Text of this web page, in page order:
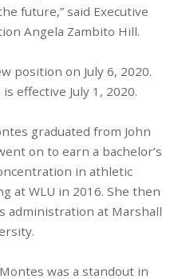
future,” said Executive
Angela Zambito Hill.
position on July 6, 2020.
effective July 1, 2020.
graduated from John
on to earn a bachelor’s
in athletic
at WLU in 2016. She then
administration at Marshall
was a standout in